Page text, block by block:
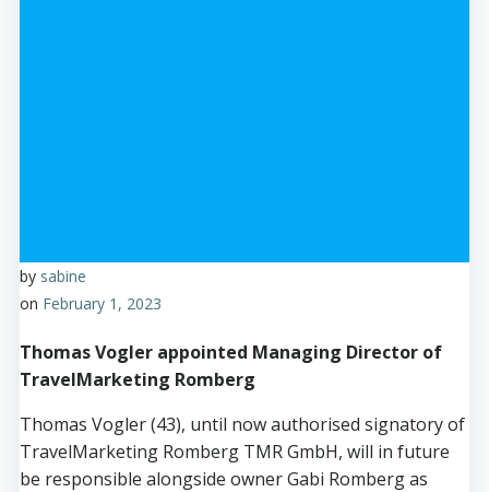
by sabine
on February 1, 2023
Thomas Vogler appointed Managing Director of
TravelMarketing Romberg
Thomas Vogler (43), until now authorised signatory of
TravelMarketing Romberg TMR GmbH, will in future
be responsible alongside owner Gabi Romberg as